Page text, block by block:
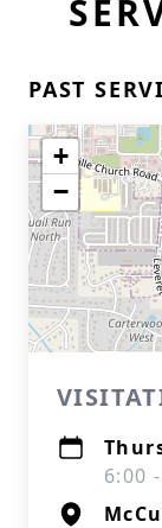
PAST
+
−
6:00